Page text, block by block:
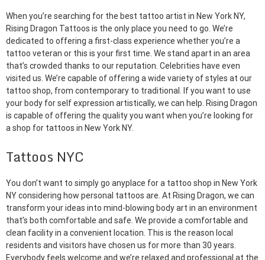
When you’re searching for the best tattoo artist in New York NY,
Rising Dragon Tattoos is the only place you need to go. We’re
dedicated to offering a first-class experience whether you’re a
tattoo veteran or this is your first time. We stand apart in an area
that’s crowded thanks to our reputation. Celebrities have even
visited us. We’re capable of offering a wide variety of styles at our
tattoo shop, from contemporary to traditional. If you want to use
your body for self expression artistically, we can help. Rising Dragon
is capable of offering the quality you want when you’re looking for
a shop for tattoos in New York NY.
Tattoos NYC
You don’t want to simply go anyplace for a tattoo shop in New York
NY considering how personal tattoos are. At Rising Dragon, we can
transform your ideas into mind-blowing body art in an environment
that’s both comfortable and safe. We provide a comfortable and
clean facility in a convenient location. This is the reason local
residents and visitors have chosen us for more than 30 years.
Everybody feels welcome and we’re relaxed and professional at the